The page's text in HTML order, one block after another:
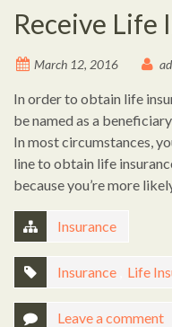
Receive Life
March 12, 2016
In order to obtain life
be named as a
In most circumstances,
line to obtain life
because you’re more
Insurance
Insurance Life
Leave a comment